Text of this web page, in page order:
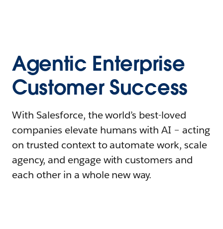
Agentic Enterprise
Customer Success
With Salesforce, the world’s best-loved
companies elevate humans with AI – acting
on trusted context to automate work, scale
agency, and engage with customers and
each other in a whole new way.